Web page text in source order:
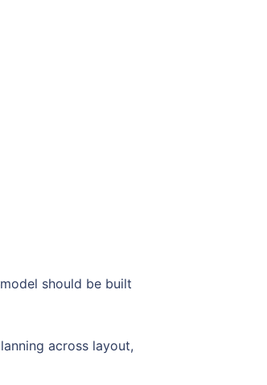
should be built
across layout,